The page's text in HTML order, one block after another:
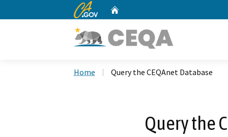
CA.gov
Home Query the CEQAnet Database
Query the